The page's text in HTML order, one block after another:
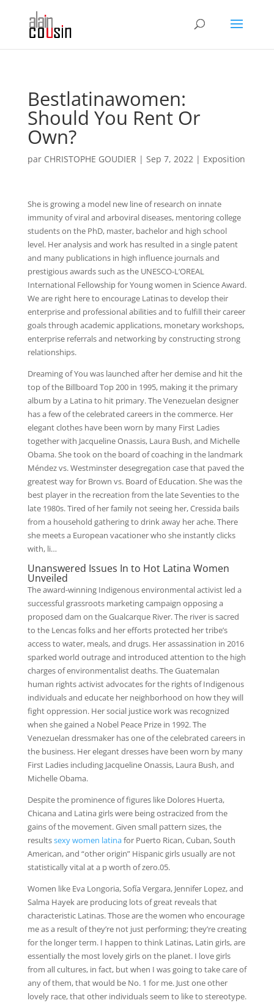
Bestlatinawomen:
Should You Rent Or
Own?
par CHRISTOPHE GOUDIER | Sep 7, 2022| Exposition
She is growing a model new line of research on innate
immunity of viral and arboviral diseases, mentoring college
students on the PhD, master, bachelor and high school
level. Her analysis and work has resulted in a single patent
and many publications in high influence journals and
prestigious awards such as the UNESCO-L’OREAL
International Fellowship for Young women in Science Award.
We are right here to encourage Latinas to develop their
enterprise and professional abilities and to fulfill their career
goals through academic applications, monetary workshops,
enterprise referrals and networking by constructing strong
relationships.
Dreaming of You was launched after her demise and hit the
top of the Billboard Top 200 in 1995, making it the primary
album by a Latina to hit primary. The Venezuelan designer
has a few of the celebrated careers in the commerce. Her
elegant clothes have been worn by many First Ladies
together with Jacqueline Onassis, Laura Bush, and Michelle
Obama. She took on the board of coaching in the landmark
Méndez vs. Westminster desegregation case that paved the
greatest way for Brown vs. Board of Education. She was the
best player in the recreation from the late Seventies to the
late 1980s. Tired of her family not seeing her, Cressida bails
from a household gathering to drink away her ache. There
she meets a European vacationer who she instantly clicks
with, li…
Unanswered Issues In to Hot Latina Women
Unveiled
The award-winning Indigenous environmental activist led a
successful grassroots marketing campaign opposing a
proposed dam on the Gualcarque River. The river is sacred
to the Lencas folks and her efforts protected her tribe’s
access to water, meals, and drugs. Her assassination in 2016
sparked world outrage and introduced attention to the high
charges of environmentalist deaths. The Guatemalan
human rights activist advocates for the rights of Indigenous
individuals and educate her neighborhood on how they will
fight oppression. Her social justice work was recognized
when she gained a Nobel Peace Prize in 1992. The
Venezuelan dressmaker has one of the celebrated careers in
the business. Her elegant dresses have been worn by many
First Ladies including Jacqueline Onassis, Laura Bush, and
Michelle Obama.
Despite the prominence of figures like Dolores Huerta,
Chicana and Latina girls were being ostracized from the
gains of the movement. Given small pattern sizes, the
resultssexy women latinafor Puerto Rican, Cuban, South
American, and “other origin” Hispanic girls usually are not
statistically vital at a p worth of zero.05.
Women like Eva Longoria, Sofía Vergara, Jennifer Lopez, and
Salma Hayek are producing lots of great reveals that
characteristic Latinas. Those are the women who encourage
me as a result of they’re not just performing; they’re creating
for the longer term. I happen to think Latinas, Latin girls, are
essentially the most lovely girls on the planet. I love girls
from all cultures, in fact, but when I was going to take care of
any of them, that would be No. 1 for me. Just one other
lovely race, that other individuals seem to like to stereotype.